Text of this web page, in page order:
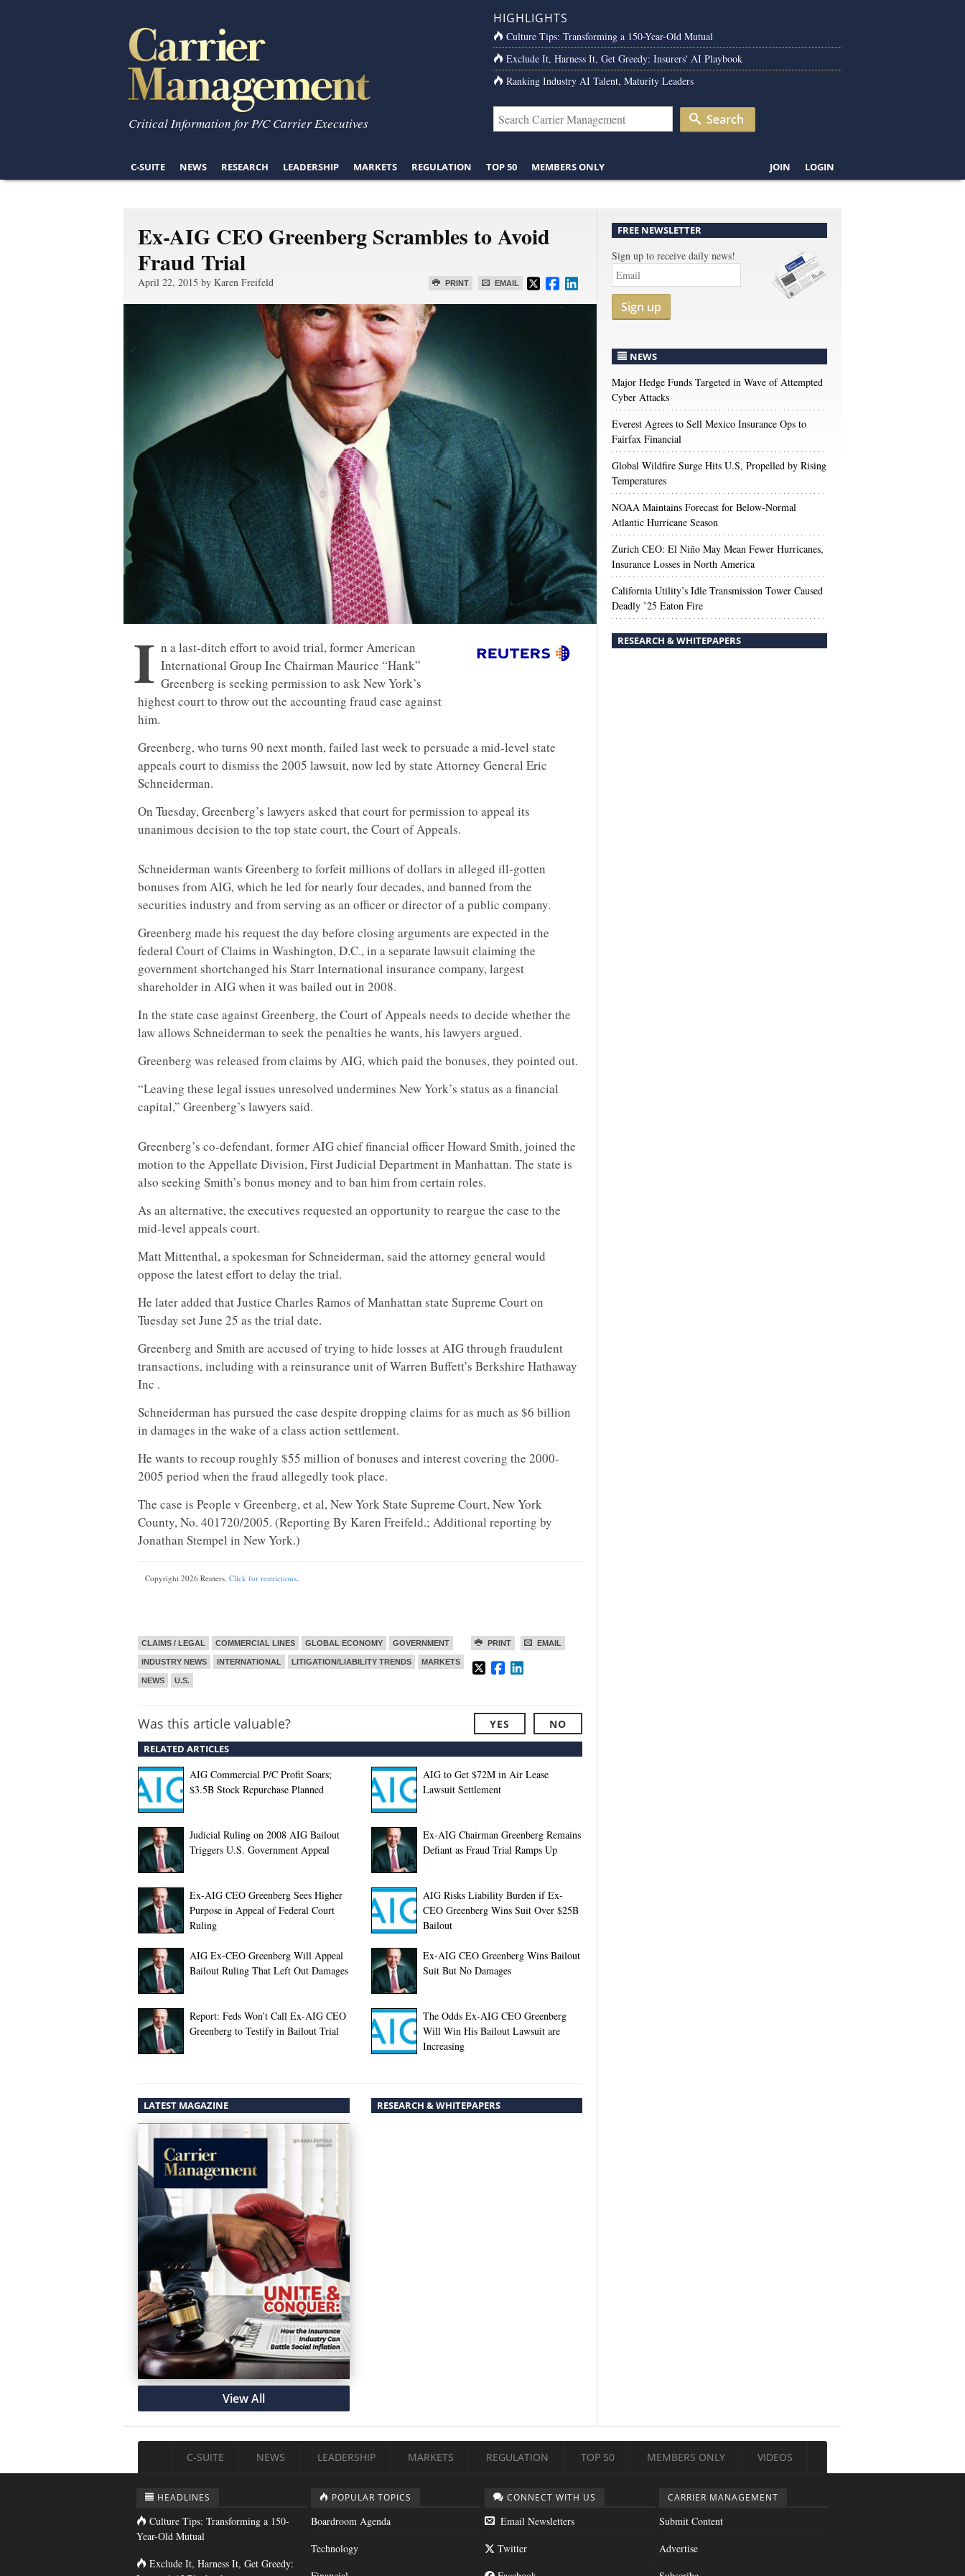
Critical Information for P/C Carrier Executives
HIGHLIGHTS
Culture Tips: Transforming a 150-Year-Old Mutual
Exclude It, Harness It, Get Greedy: Insurers' AI Playbook
Ranking Industry AI Talent, Maturity Leaders
Search
C-SUITE NEWS RESEARCH LEADERSHIP MARKETS REGULATION TOP 50 MEMBERS ONLY JOIN LOGIN
Ex-AIG CEO Greenberg Scrambles to Avoid
Fraud Trial
PRINT EMAIL
April 22, 2015 by Karen Freifeld
I n a last-ditch effort to avoid trial, former American
International Group Inc Chairman Maurice “Hank”
Greenberg is seeking permission to ask New York’s
highest court to throw out the accounting fraud case against
him.
Greenberg, who turns 90 next month, failed last week to persuade a mid-level state
appeals court to dismiss the 2005 lawsuit, now led by state Attorney General Eric
Schneiderman.
On Tuesday, Greenberg’s lawyers asked that court for permission to appeal its
unanimous decision to the top state court, the Court of Appeals.
Schneiderman wants Greenberg to forfeit millions of dollars in alleged ill-gotten
bonuses from AIG, which he led for nearly four decades, and banned from the
securities industry and from serving as an officer or director of a public company.
Greenberg made his request the day before closing arguments are expected in the
federal Court of Claims in Washington, D.C., in a separate lawsuit claiming the
government shortchanged his Starr International insurance company, largest
shareholder in AIG when it was bailed out in 2008.
In the state case against Greenberg, the Court of Appeals needs to decide whether the
law allows Schneiderman to seek the penalties he wants, his lawyers argued.
Greenberg was released from claims by AIG, which paid the bonuses, they pointed out.
“Leaving these legal issues unresolved undermines New York’s status as a financial
capital,” Greenberg’s lawyers said.
Greenberg’s co-defendant, former AIG chief financial officer Howard Smith, joined the
motion to the Appellate Division, First Judicial Department in Manhattan. The state is
also seeking Smith’s bonus money and to ban him from certain roles.
As an alternative, the executives requested an opportunity to reargue the case to the
mid-level appeals court.
Matt Mittenthal, a spokesman for Schneiderman, said the attorney general would
oppose the latest effort to delay the trial.
He later added that Justice Charles Ramos of Manhattan state Supreme Court on
Tuesday set June 25 as the trial date.
Greenberg and Smith are accused of trying to hide losses at AIG through fraudulent
transactions, including with a reinsurance unit of Warren Buffett’s Berkshire Hathaway
Inc .
Schneiderman has pursued the case despite dropping claims for as much as $6 billion
in damages in the wake of a class action settlement.
He wants to recoup roughly $55 million of bonuses and interest covering the 2000-
2005 period when the fraud allegedly took place.
The case is People v Greenberg, et al, New York State Supreme Court, New York
County, No. 401720/2005. (Reporting By Karen Freifeld.; Additional reporting by
Jonathan Stempel in New York.)
Copyright 2026 Reuters. Click for restrictions
PRINT EMAIL
CLAIMS / LEGAL COMMERCIAL LINES GLOBAL ECONOMY GOVERNMENT
INDUSTRY NEWS INTERNATIONAL LITIGATION/LIABILITY TRENDS MARKETS
NEWS U.S.
Was this article valuable? YES NO
RELATED ARTICLES
AIG Commercial P/C Profit Soars;
$3.5B Stock Repurchase Planned
AIG to Get $72M in Air Lease
Lawsuit Settlement
Judicial Ruling on 2008 AIG Bailout
Triggers U.S. Government Appeal
Ex-AIG Chairman Greenberg Remains
Defiant as Fraud Trial Ramps Up
Ex-AIG CEO Greenberg Sees Higher
Purpose in Appeal of Federal Court
Ruling
AIG Risks Liability Burden if Ex-
CEO Greenberg Wins Suit Over $25B
Bailout
AIG Ex-CEO Greenberg Will Appeal
Bailout Ruling That Left Out Damages
Ex-AIG CEO Greenberg Wins Bailout
Suit But No Damages
Report: Feds Won’t Call Ex-AIG CEO
Greenberg to Testify in Bailout Trial
The Odds Ex-AIG CEO Greenberg
Will Win His Bailout Lawsuit are
Increasing
LATEST MAGAZINE
View All
RESEARCH & WHITEPAPERS
FREE NEWSLETTER
Sign up to receive daily news!
Sign up
NEWS
Major Hedge Funds Targeted in Wave of Attempted
Cyber Attacks
Everest Agrees to Sell Mexico Insurance Ops to
Fairfax Financial
Global Wildfire Surge Hits U.S, Propelled by Rising
Temperatures
NOAA Maintains Forecast for Below-Normal
Atlantic Hurricane Season
Zurich CEO: El Niño May Mean Fewer Hurricanes,
Insurance Losses in North America
California Utility’s Idle Transmission Tower Caused
Deadly ’25 Eaton Fire
RESEARCH & WHITEPAPERS
C-SUITE NEWS LEADERSHIP MARKETS REGULATION TOP 50 MEMBERS ONLY VIDEOS
HEADLINES
Culture Tips: Transforming a 150-
Year-Old Mutual
Exclude It, Harness It, Get Greedy:
POPULAR TOPICS
Boardroom Agenda
Technology
CONNECT WITH US
Email Newsletters
Twitter
CARRIER MANAGEMENT
Submit Content
Advertise